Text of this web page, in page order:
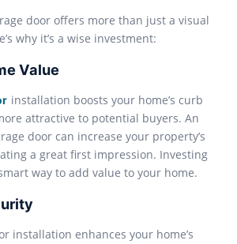
door offers more than just a visual
why it’s a wise investment:
Value
installation boosts your home’s curb
attractive to potential buyers. An
door can increase your property’s
a great first impression. Investing
way to add value to your home.
installation enhances your home’s